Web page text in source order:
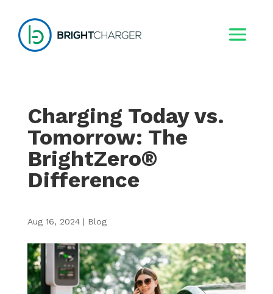
Charging Today vs.
Tomorrow: The
BrightZero®
Difference
Aug 16, 2024| Blog